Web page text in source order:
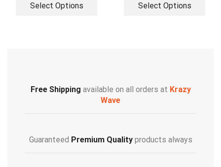
Select Options Select Options
Free Shipping available on all orders at Krazy
Wave
Guaranteed Premium Qualityproducts always